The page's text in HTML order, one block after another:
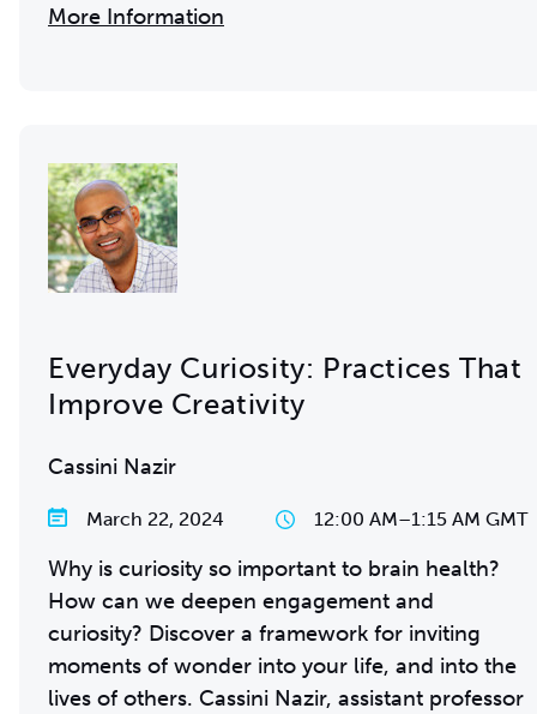
More Information
Everyday Curiosity: Practices That
Improve Creativity
Cassini Nazir
March 22, 2024 12:00 AM–1:15 AM GMT
Why is curiosity so important to brain health?
How can we deepen engagement and
curiosity? Discover a framework for inviting
moments of wonder into your life, and into the
lives of others. Cassini Nazir, assistant professor